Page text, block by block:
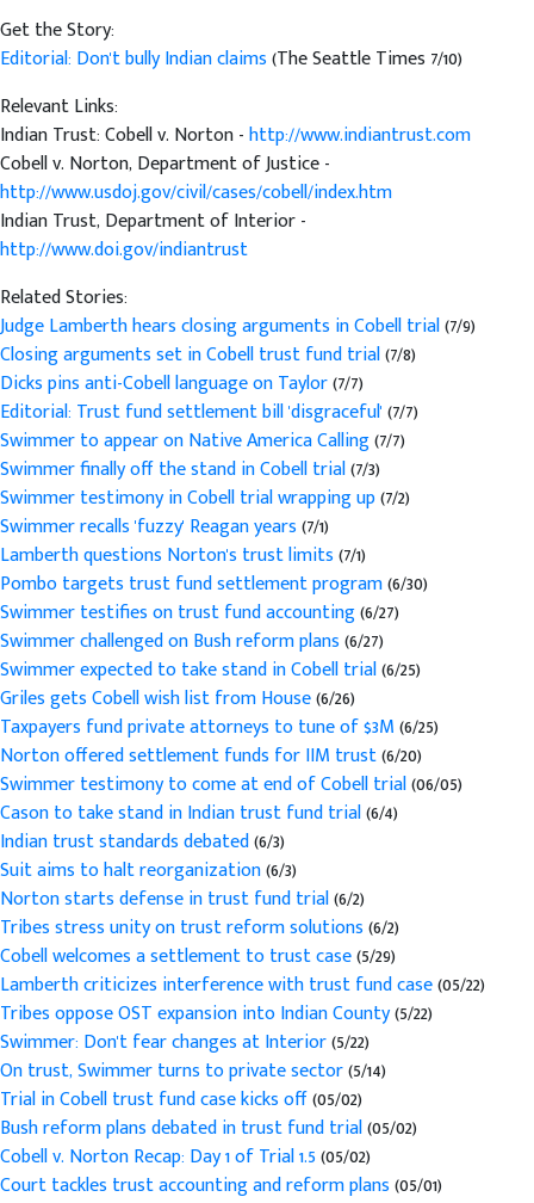
Get the Story:
Editorial: Don't bully Indian claims(The Seattle Times 7/10)
Relevant Links:
Indian Trust: Cobell v. Norton -http://www.indiantrust.com
Cobell v. Norton, Department of Justice -
http://www.usdoj.gov/civil/cases/cobell/index.htm
Indian Trust, Department of Interior -
http://www.doi.gov/indiantrust
Related Stories:
Judge Lamberth hears closing arguments in Cobell trial(7/9)
Closing arguments set in Cobell trust fund trial(7/8)
Dicks pins anti-Cobell language on Taylor(7/7)
Editorial: Trust fund settlement bill 'disgraceful'(7/7)
Swimmer to appear on Native America Calling(7/7)
Swimmer finally off the stand in Cobell trial(7/3)
Swimmer testimony in Cobell trial wrapping up(7/2)
Swimmer recalls 'fuzzy' Reagan years(7/1)
Lamberth questions Norton's trust limits(7/1)
Pombo targets trust fund settlement program(6/30)
Swimmer testifies on trust fund accounting(6/27)
Swimmer challenged on Bush reform plans(6/27)
Swimmer expected to take stand in Cobell trial(6/25)
Griles gets Cobell wish list from House(6/26)
Taxpayers fund private attorneys to tune of $3M(6/25)
Norton offered settlement funds for IIM trust(6/20)
Swimmer testimony to come at end of Cobell trial(06/05)
Cason to take stand in Indian trust fund trial(6/4)
Indian trust standards debated(6/3)
Suit aims to halt reorganization(6/3)
Norton starts defense in trust fund trial(6/2)
Tribes stress unity on trust reform solutions(6/2)
Cobell welcomes a settlement to trust case(5/29)
Lamberth criticizes interference with trust fund case(05/22)
Tribes oppose OST expansion into Indian County(5/22)
Swimmer: Don't fear changes at Interior(5/22)
On trust, Swimmer turns to private sector(5/14)
Trial in Cobell trust fund case kicks off(05/02)
Bush reform plans debated in trust fund trial(05/02)
Cobell v. Norton Recap: Day 1 of Trial 1.5(05/02)
Court tackles trust accounting and reform plans(05/01)